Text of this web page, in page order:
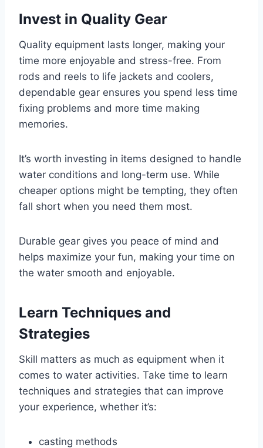
Invest in Quality Gear
Quality equipment lasts longer, making your
time more enjoyable and stress-free. From
rods and reels to life jackets and coolers,
dependable gear ensures you spend less time
fixing problems and more time making
memories.
It’s worth investing in items designed to handle
water conditions and long-term use. While
cheaper options might be tempting, they often
fall short when you need them most.
Durable gear gives you peace of mind and
helps maximize your fun, making your time on
the water smooth and enjoyable.
Learn Techniques and
Strategies
Skill matters as much as equipment when it
comes to water activities. Take time to learn
techniques and strategies that can improve
your experience, whether it’s:
casting methods